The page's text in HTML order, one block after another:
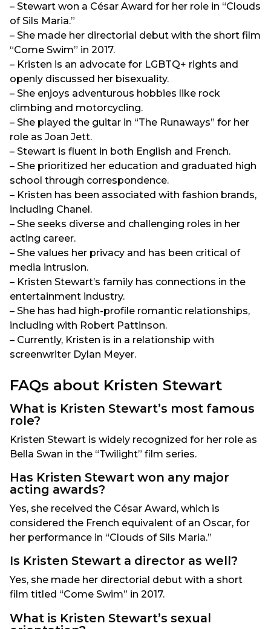
– Stewart won a César Award for her role in “Clouds
of Sils Maria.”
– She made her directorial debut with the short film
“Come Swim” in 2017.
– Kristen is an advocate for LGBTQ+ rights and
openly discussed her bisexuality.
– She enjoys adventurous hobbies like rock
climbing and motorcycling.
– She played the guitar in “The Runaways” for her
role as Joan Jett.
– Stewart is fluent in both English and French.
– She prioritized her education and graduated high
school through correspondence.
– Kristen has been associated with fashion brands,
including Chanel.
– She seeks diverse and challenging roles in her
acting career.
– She values her privacy and has been critical of
media intrusion.
– Kristen Stewart’s family has connections in the
entertainment industry.
– She has had high-profile romantic relationships,
including with Robert Pattinson.
– Currently, Kristen is in a relationship with
screenwriter Dylan Meyer.
FAQs about Kristen Stewart
What is Kristen Stewart’s most famous
role?
Kristen Stewart is widely recognized for her role as
Bella Swan in the “Twilight” film series.
Has Kristen Stewart won any major
acting awards?
Yes, she received the César Award, which is
considered the French equivalent of an Oscar, for
her performance in “Clouds of Sils Maria.”
Is Kristen Stewart a director as well?
Yes, she made her directorial debut with a short
film titled “Come Swim” in 2017.
What is Kristen Stewart’s sexual